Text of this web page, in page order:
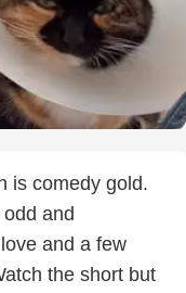
is comedy gold.
and
and a few
the short but